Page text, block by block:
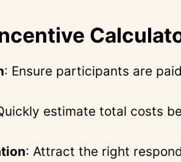
: Ensure participants are
estimate total costs
: Attract the right